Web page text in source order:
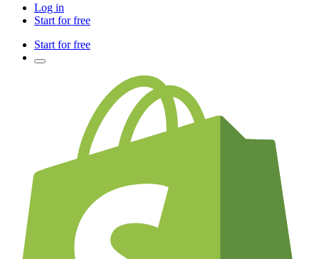
Log in
Start for free
Start for free